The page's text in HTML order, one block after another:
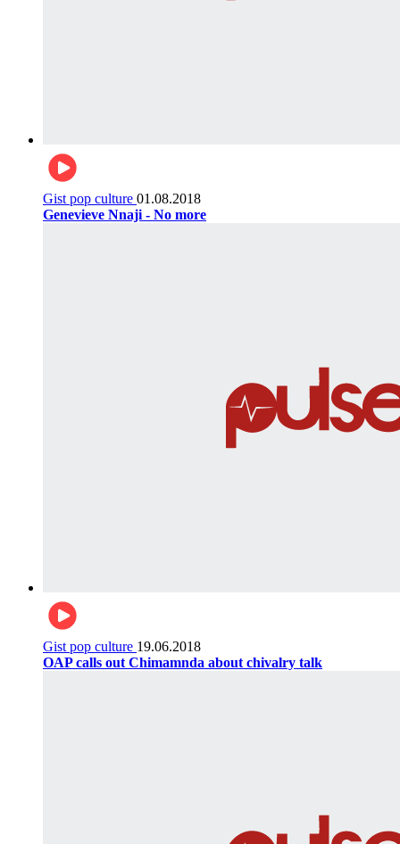
Gist pop culture 01.08.2018
Genevieve Nnaji - No more
Gist pop culture 19.06.2018
OAP calls out Chimamnda about chivalry talk